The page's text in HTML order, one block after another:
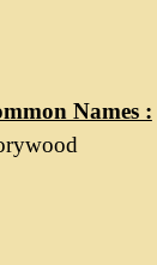
Names :